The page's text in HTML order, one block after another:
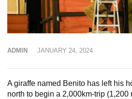
ADMIN JANUARY 24, 2024
A giraffe named Benito has left his
north to begin a 2,000km-trip (1,200